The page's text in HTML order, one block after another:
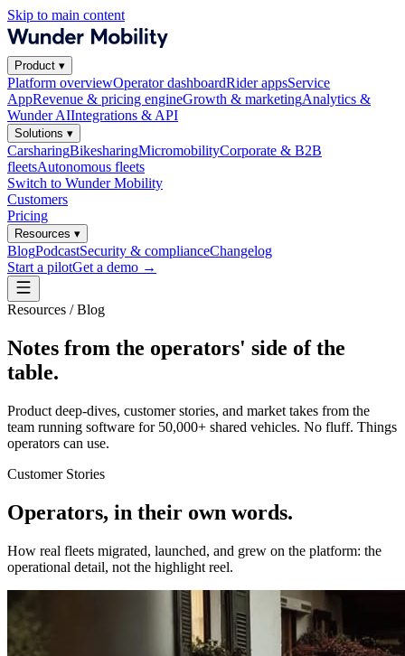
Skip to main content
Product ▾
Platform overviewOperator dashboardRider appsService
AppRevenue & pricing engineGrowth & marketingAnalytics &
Wunder AIIntegrations & API
Solutions ▾
CarsharingBikesharingMicromobilityCorporate & B2B
fleetsAutonomous fleets
Switch to Wunder Mobility
Customers
Pricing
Resources ▾
BlogPodcastSecurity & complianceChangelog
Start a pilotGet a demo →
Resources / Blog
Notes from the operators' side of the
table.
Product deep-dives, customer stories, and market takes from the
team running software for 50,000+ shared vehicles. No fluff. Things
operators can use.
Customer Stories
Operators, in their own words.
How real fleets migrated, launched, and grew on the platform: the
operational detail, not the highlight reel.